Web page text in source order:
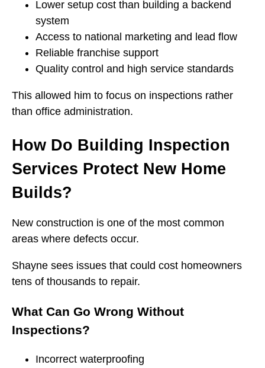
Lower setup cost than building a backend
system
Access to national marketing and lead flow
Reliable franchise support
Quality control and high service standards
This allowed him to focus on inspections rather
than office administration.
How Do Building Inspection
Services Protect New Home
Builds?
New construction is one of the most common
areas where defects occur.
Shayne sees issues that could cost homeowners
tens of thousands to repair.
What Can Go Wrong Without
Inspections?
Incorrect waterproofing